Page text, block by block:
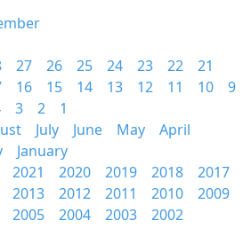
27 26 25 24 23 22
21
16 15 14 13 12 11 10
9
3 2
1
July June May
April
January
2021 2020 2019 2018
2017
2013 2012 2011 2010
2009
2005 2004 2003 2002